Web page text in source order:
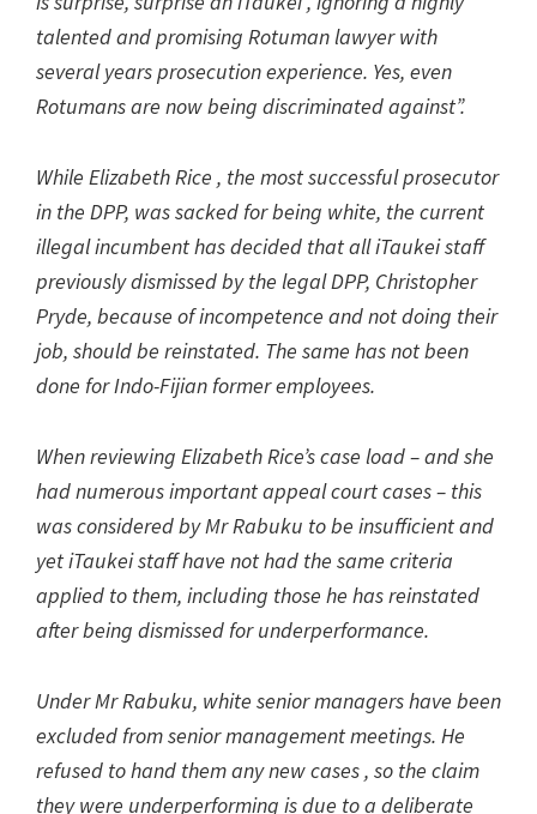
talented and promising Rotuman lawyer with
several years prosecution experience. Yes, even
Rotumans are now being discriminated against”.
While Elizabeth Rice , the most successful prosecutor
in the DPP, was sacked for being white, the current
illegal incumbent has decided that all iTaukei staff
previously dismissed by the legal DPP, Christopher
Pryde, because of incompetence and not doing their
job, should be reinstated. The same has not been
done for Indo-Fijian former employees.
When reviewing Elizabeth Rice’s case load – and she
had numerous important appeal court cases – this
was considered by Mr Rabuku to be insufficient and
yet iTaukei staff have not had the same criteria
applied to them, including those he has reinstated
after being dismissed for underperformance.
Under Mr Rabuku, white senior managers have been
excluded from senior management meetings. He
refused to hand them any new cases , so the claim
they were underperforming is due to a deliberate